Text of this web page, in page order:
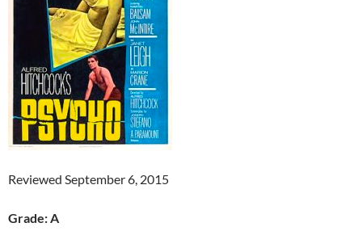
Reviewed September 6, 2015
Grade: A